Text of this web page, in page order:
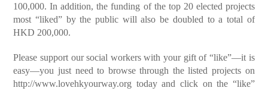
100,000. In addition, the funding of the top 20 elected projects
most “liked” by the public will also be doubled to a total of
HKD 200,000.
Please support our social workers with your gift of “like”—it is
easy—you just need to browse through the listed projects on
http://www.lovehkyourway.org today and click on the “like”